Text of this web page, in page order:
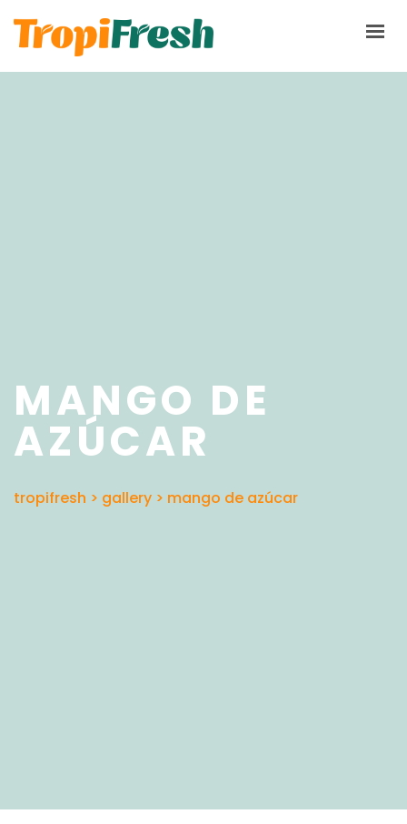
MANGO DE
AZÚCAR
tropifresh > gallery > mango de azúcar